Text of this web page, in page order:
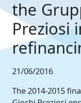
the
Preziosi
21/06/2016
The 2014-2015